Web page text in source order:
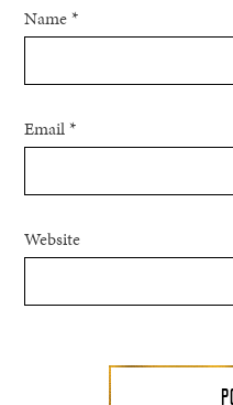
Name*
Email*
Website